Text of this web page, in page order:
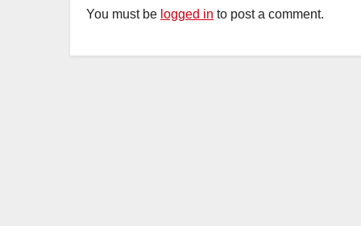
You must be logged in to post a comment.